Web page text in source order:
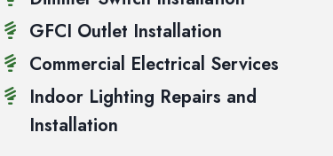
GFCI Outlet Installation
Commercial Electrical Services
Indoor Lighting Repairs and
Installation